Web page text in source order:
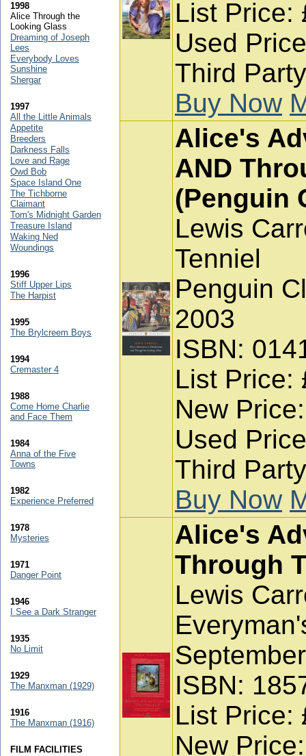
List Price:
Used
Third
Buy Now
Alice's
AND
(Penguin
Lewis
Tenniel
Penguin
2003
ISBN:
List Price:
New
Used
Third
Buy Now
Alice's
Through
Lewis
ISBN:
List Price:
New
1998
Alice Through the
Looking Glass
Dreaming of Joseph
Lees
Everybody Loves
Sunshine
Shergar
1997
All the Little Animals
Appetite
Breeders
Darkness Falls
Love and Rage
Owd Bob
Space Island One
The Tichborne
Claimant
Tom's Midnight Garden
Treasure Island
Waking Ned
Woundings
1996
Stiff Upper Lips
The Harpist
1995
The Brylcreem Boys
1994
Cremaster 4
1988
Come Home Charlie
and Face Them
1984
Anna of the Five
Towns
1982
Experience Preferred
1978
Mysteries
1971
Danger Point
1946
I See a Dark Stranger
1935
No Limit
1929
The Manxman (1929)
1916
The Manxman (1916)
FILM FACILITIES